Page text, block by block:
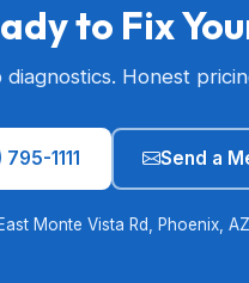
to Fix
Honest
1111 Send a
Monte Vista Rd, Phoenix,